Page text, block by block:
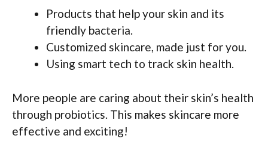
Products that help your skin and its
friendly bacteria.
Customized skincare, made just for you.
Using smart tech to track skin health.
More people are caring about their skin’s health
through probiotics. This makes skincare more
effective and exciting!